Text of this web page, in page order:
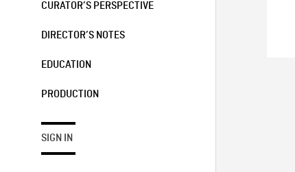
CURATOR’S PERSPECTIVE
DIRECTOR’S NOTES
EDUCATION
PRODUCTION
SIGN IN